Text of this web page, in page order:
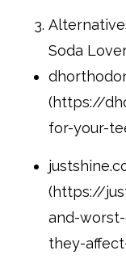
Soda
(https://
for-your-
(https://
and-
they-